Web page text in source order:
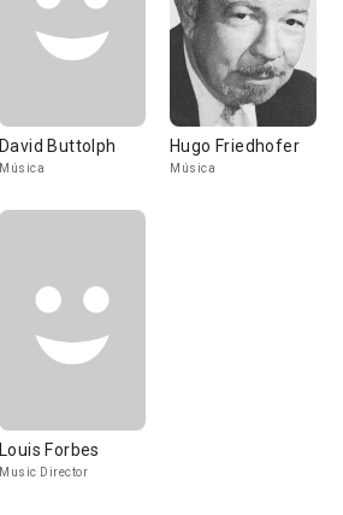
David Buttolph
Música
Hugo Friedhofer
Música
Louis Forbes
Music Director